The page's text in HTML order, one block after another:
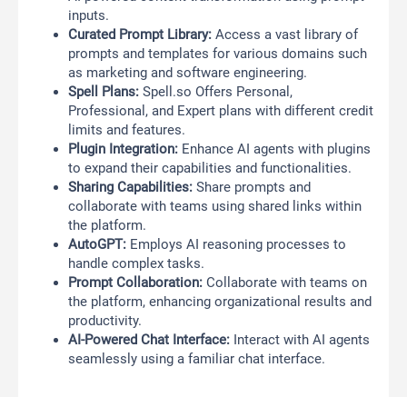
inputs.
Curated Prompt Library: Access a vast library of
prompts and templates for various domains such
as marketing and software engineering.
Spell Plans: Spell.so Offers Personal,
Professional, and Expert plans with different credit
limits and features.
Plugin Integration: Enhance AI agents with plugins
to expand their capabilities and functionalities.
Sharing Capabilities: Share prompts and
collaborate with teams using shared links within
the platform.
AutoGPT: Employs AI reasoning processes to
handle complex tasks.
Prompt Collaboration: Collaborate with teams on
the platform, enhancing organizational results and
productivity.
AI-Powered Chat Interface: Interact with AI agents
seamlessly using a familiar chat interface.